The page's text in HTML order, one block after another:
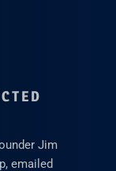
Jim
emailed